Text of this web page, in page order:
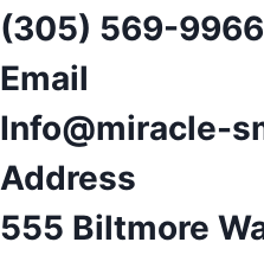
(305) 569-9966
Email
Info@miracle-
Address
555 Biltmore